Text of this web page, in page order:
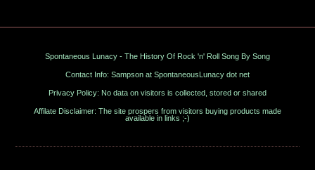
Spontaneous Lunacy - The History Of Rock 'n' Roll Song By Song
Contact Info: Sampson at SpontaneousLunacy dot net
Privacy Policy: No data on visitors is collected, stored or shared
Affilate Disclaimer: The site prospers from visitors buying products made
available in links ;-)